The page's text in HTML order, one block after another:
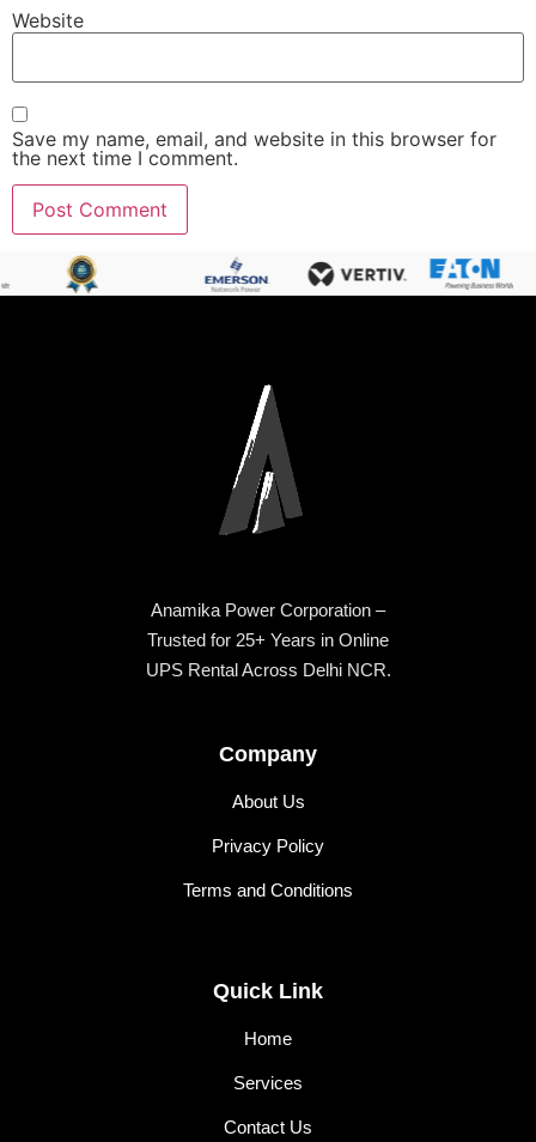
Website
Save my name, email, and website in this browser for
the next time I comment.
Anamika Power Corporation –
Trusted for 25+ Years in Online
UPS Rental Across Delhi NCR.
Company
About Us
Privacy Policy
Terms and Conditions
Quick Link
Home
Services
Contact Us